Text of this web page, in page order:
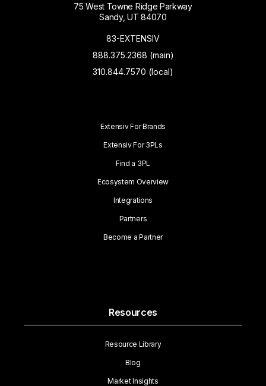
75 West Towne Ridge Parkway
Sandy, UT 84070
83-EXTENSIV
888.375.2368 (main)
310.844.7570 (local)
Extensiv For Brands
Extensiv For 3PLs
Find a 3PL
Ecosystem Overview
Integrations
Partners
Become a Partner
Resources
Resource Library
Blog
Market Insights